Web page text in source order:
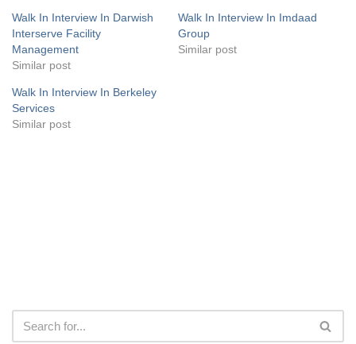
Walk In Interview In Darwish
Interserve Facility
Management
Similar post
Walk In Interview In Imdaad
Group
Similar post
Walk In Interview In Berkeley
Services
Similar post